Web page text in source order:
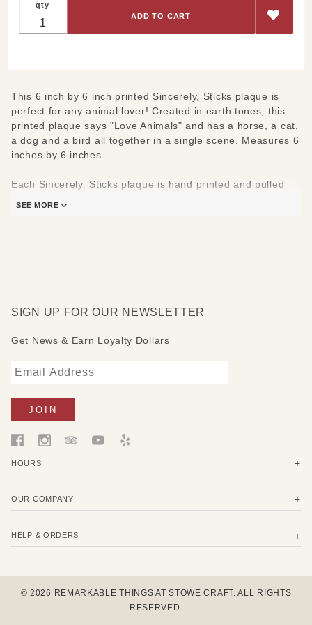
Creatures
Big and
Small
qty
This 6 inch by 6 inch printed Sincerely, Sticks plaque is
perfect for any animal lover! Created in earth tones, this
printed plaque says "Love Animals" and has a horse, a cat,
a dog and a bird all together in a single scene. Measures 6
inches by 6 inches.
Each Sincerely, Sticks plaque is hand printed and pulled
same Des Moines, Iowa studio as Sticks originals.
SEE MORE
SIGN UP FOR OUR NEWSLETTER
Get News & Earn Loyalty Dollars
HOURS
OUR COMPANY
HELP & ORDERS
© 2026 REMARKABLE THINGS AT STOWE CRAFT. ALL RIGHTS
RESERVED.